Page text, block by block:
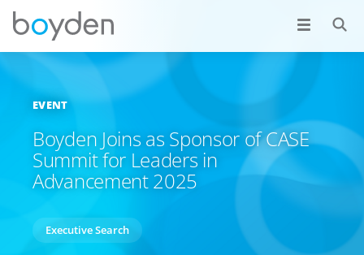
EVENT
Boyden Joins as Sponsor of CASE
Summit for Leaders in
Advancement 2025
Executive Search